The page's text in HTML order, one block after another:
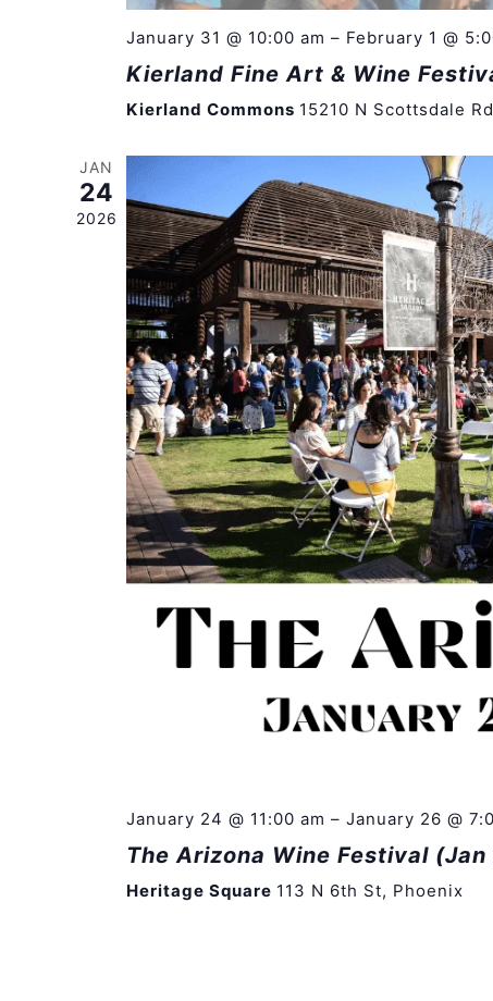
January 31 @ 10:00 am – February 1 @
Kierland Fine Art & Wine
Kierland Commons 15210 N Scottsdale
JAN
24
2026
January 24 @ 11:00 am – January 26 @
The Arizona Wine Festival
Heritage Square 113 N 6th St, Phoenix